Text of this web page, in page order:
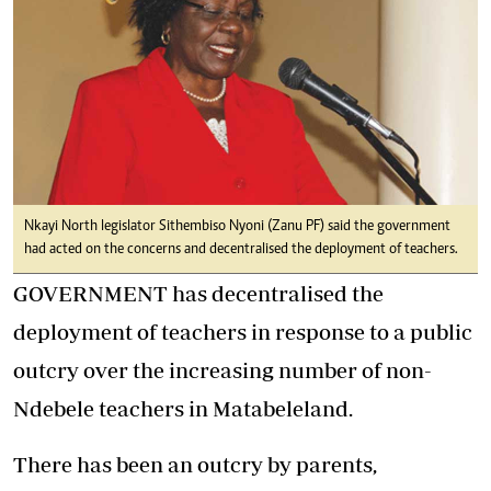
Nkayi North legislator Sithembiso Nyoni (Zanu PF) said the government
had acted on the concerns and decentralised the deployment of teachers.
GOVERNMENT has decentralised the
deployment of teachers in response to a public
outcry over the increasing number of non-
Ndebele teachers in Matabeleland.
There has been an outcry by parents,